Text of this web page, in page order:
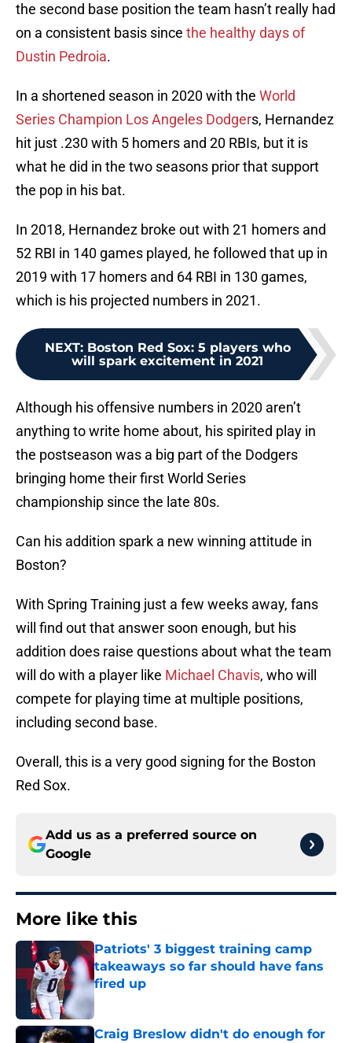
the second base position the team hasn’t really had
on a consistent basis since the healthy days of
Dustin Pedroia.
In a shortened season in 2020 with the World
Series Champion Los Angeles Dodgers, Hernandez
hit just .230 with 5 homers and 20 RBIs, but it is
what he did in the two seasons prior that support
the pop in his bat.
In 2018, Hernandez broke out with 21 homers and
52 RBI in 140 games played, he followed that up in
2019 with 17 homers and 64 RBI in 130 games,
which is his projected numbers in 2021.
NEXT: Boston Red Sox: 5 players who
will spark excitement in 2021
Although his offensive numbers in 2020 aren’t
anything to write home about, his spirited play in
the postseason was a big part of the Dodgers
bringing home their first World Series
championship since the late 80s.
Can his addition spark a new winning attitude in
Boston?
With Spring Training just a few weeks away, fans
will find out that answer soon enough, but his
addition does raise questions about what the team
will do with a player like Michael Chavis, who will
compete for playing time at multiple positions,
including second base.
Overall, this is a very good signing for the Boston
Red Sox.
Add us as a preferred source on
Google
More like this
Patriots' 3 biggest training camp
takeaways so far should have fans
fired up
Published by on Invalid Date
Craig Breslow didn't do enough for